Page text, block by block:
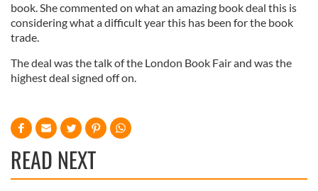
book. She commented on what an amazing book deal this is
considering what a difficult year this has been for the book
trade.
The deal was the talk of the London Book Fair and was the
highest deal signed off on.
READ NEXT